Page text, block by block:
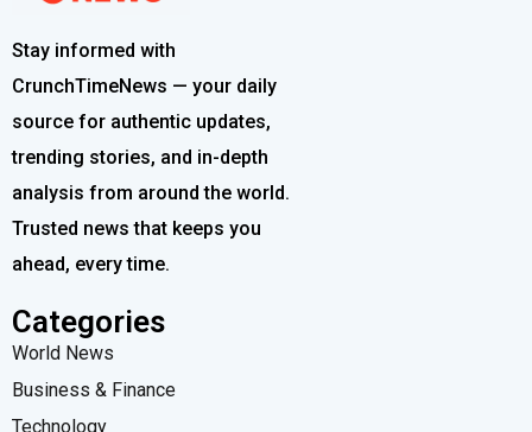
Stay informed with
CrunchTimeNews — your daily
source for authentic updates,
trending stories, and in-depth
analysis from around the world.
Trusted news that keeps you
ahead, every time.
Categories
World News
Business & Finance
Technology